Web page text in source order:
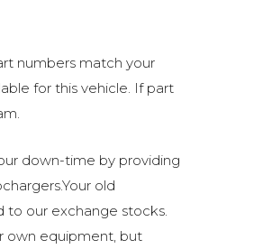
numbers match your
for this vehicle. If part
down-time by providing
old
to our exchange stocks.
own equipment, but